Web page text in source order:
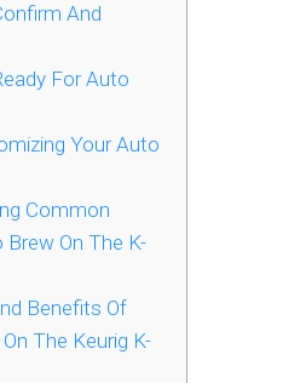
And
For Auto
Your Auto
Common
On The K-
Benefits Of
The Keurig K-